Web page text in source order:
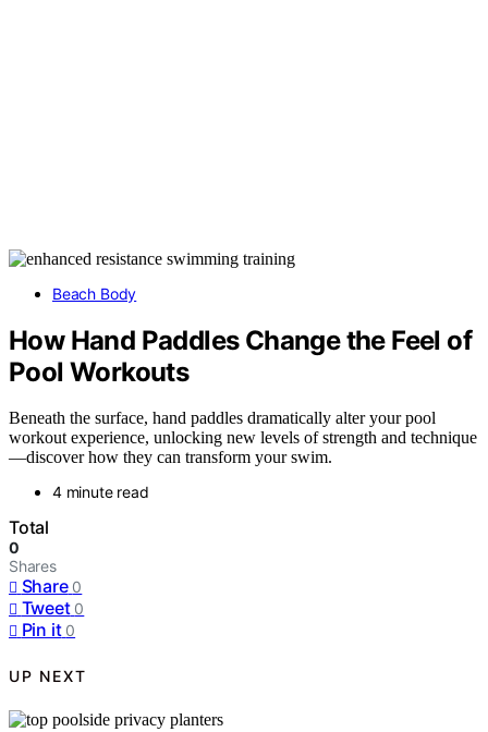
Beach Body
How Hand Paddles Change the Feel of
Pool Workouts
Beneath the surface, hand paddles dramatically alter your pool
workout experience, unlocking new levels of strength and technique
—discover how they can transform your swim.
4 minute read
Total
0
Shares
Share 0
Tweet 0
Pin it 0
UP NEXT